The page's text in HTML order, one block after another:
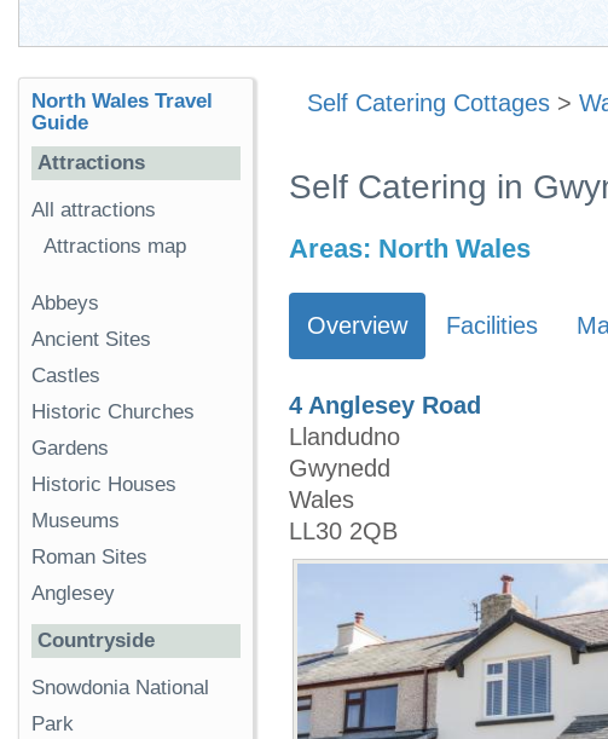
Self Catering Cottages >
Self Catering in
Areas: North Wales
Overview Facilities
4 Anglesey Road
Llandudno
Gwynedd
Wales
LL30 2QB
North Wales Travel
Guide
Attractions
All attractions
Attractions map
Abbeys
Ancient Sites
Castles
Historic Churches
Gardens
Historic Houses
Museums
Roman Sites
Anglesey
Countryside
Snowdonia National
Park